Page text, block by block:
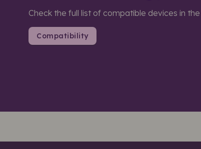
Check the full list of compatible devices in
Compatibility